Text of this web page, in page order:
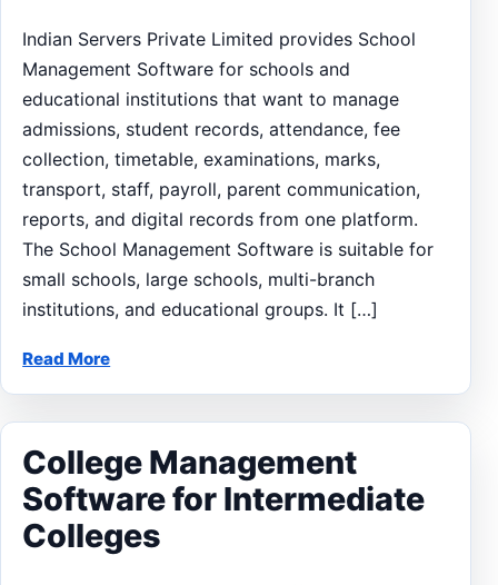
Indian Servers Private Limited provides School
Management Software for schools and
educational institutions that want to manage
admissions, student records, attendance, fee
collection, timetable, examinations, marks,
transport, staff, payroll, parent communication,
reports, and digital records from one platform.
The School Management Software is suitable for
small schools, large schools, multi-branch
institutions, and educational groups. It […]
Read More
College Management
Software for Intermediate
Colleges